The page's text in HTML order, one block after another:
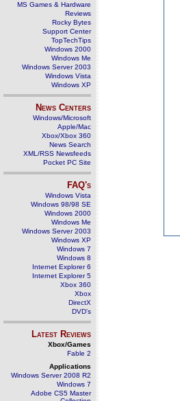
MS Games & Hardware
Reviews
Rocky Bytes
Support Center
TopTechTips
Windows 2000
Windows Me
Windows Server 2003
Windows Vista
Windows XP
News Centers
Windows/Microsoft
Apple/Mac
Xbox/Xbox 360
News Search
XML/RSS Newsfeeds
Pocket PC Site
FAQ's
Windows Vista
Windows 98/98 SE
Windows 2000
Windows Me
Windows Server 2003
Windows XP
Windows 7
Windows 8
Internet Explorer 6
Internet Explorer 5
Xbox 360
Xbox
DirectX
DVD's
Latest Reviews
Xbox/Games
Fable 2
Applications
Windows Server 2008 R2
Windows 7
Adobe CS5 Master